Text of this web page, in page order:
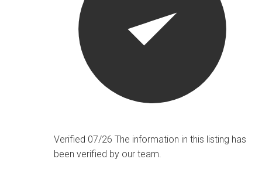
Verified 07/26The information in this listing has
been verified by our team.